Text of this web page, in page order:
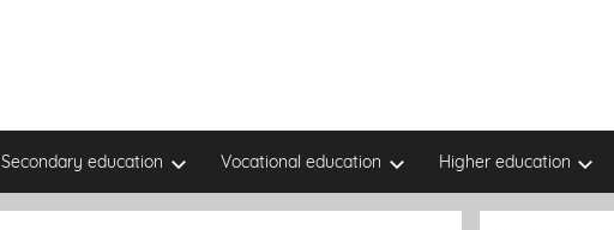
Secondary education Vocational education Higher education